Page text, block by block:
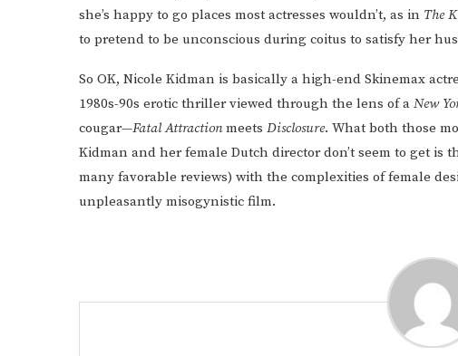
she’s happy to go places most actresses wouldn’t, as in The
to pretend to be unconscious during coitus to satisfy her
So OK, Nicole Kidman is basically a high-end Skinemax
1980s-90s erotic thriller viewed through the lens of a New
cougar—Fatal Attractionmeets Disclosure. What both those
Kidman and her female Dutch director don’t seem to get is
many favorable reviews) with the complexities of female
unpleasantly misogynistic film.